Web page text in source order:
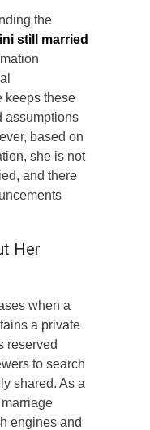
the
still married
keeps these
assumptions
based on
she is not
and there
Her
when a
a private
reserved
to search
shared. As a
engines and